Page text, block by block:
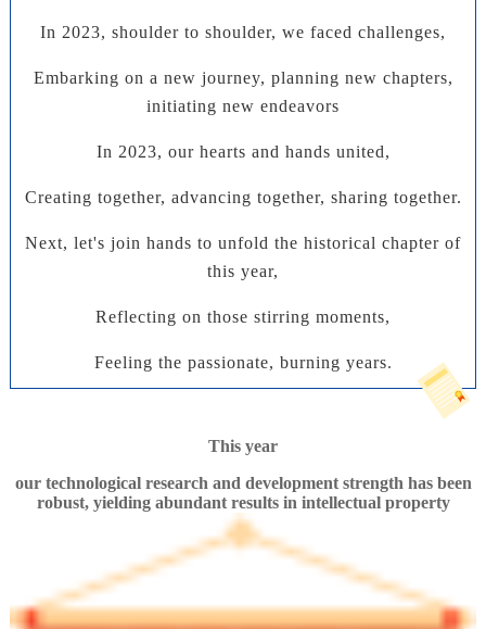
In 2023, shoulder to shoulder, we faced challenges,
Embarking on a new journey, planning new chapters,
initiating new endeavors
In 2023, our hearts and hands united,
Creating together, advancing together, sharing together.
Next, let's join hands to unfold the historical chapter of
this year,
Reflecting on those stirring moments,
Feeling the passionate, burning years.
This year
our technological research and development strength has been
robust, yielding abundant results in intellectual property